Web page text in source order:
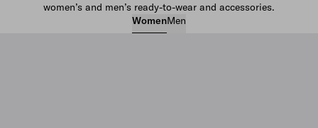
women’s and men’s ready-to-wear and accessories.
WomenMen